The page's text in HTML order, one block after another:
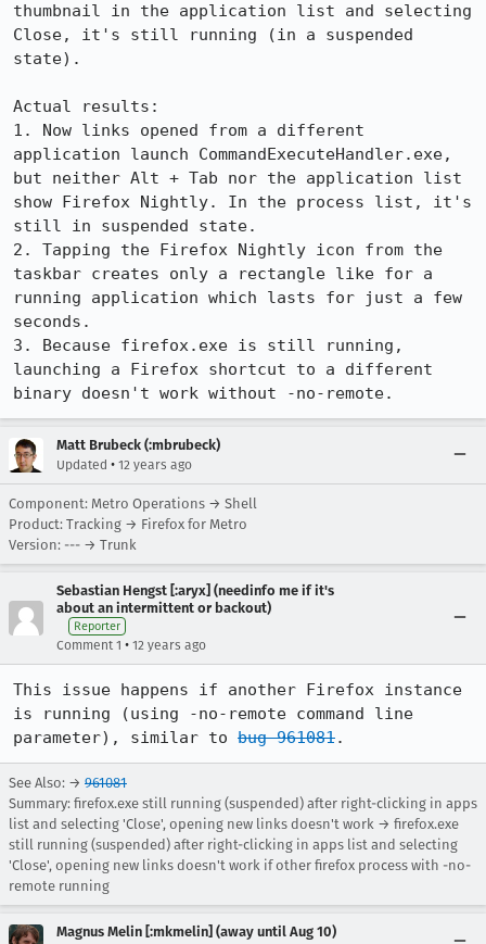
thumbnail in the application list and selecting
Close, it's still running (in a suspended
state).
Actual results:
1. Now links opened from a different
application launch CommandExecuteHandler.exe,
but neither Alt + Tab nor the application list
show Firefox Nightly. In the process list, it's
still in suspended state.
2. Tapping the Firefox Nightly icon from the
taskbar creates only a rectangle like for a
running application which lasts for just a few
seconds.
3. Because firefox.exe is still running,
launching a Firefox shortcut to a different
binary doesn't work without -no-remote.
Matt Brubeck (:mbrubeck)
Updated • 12 years ago
Component: Metro Operations → Shell
Product: Tracking → Firefox for Metro
Version: --- → Trunk
Sebastian Hengst [:aryx] (needinfo me if it's
about an intermittent or backout)
Reporter
Comment 1 • 12 years ago
This issue happens if another Firefox instance
is running (using -no-remote command line
parameter), similar to bug 961081.
See Also: → 961081
Summary: firefox.exe still running (suspended) after right-clicking in apps
list and selecting 'Close', opening new links doesn't work → firefox.exe
still running (suspended) after right-clicking in apps list and selecting
'Close', opening new links doesn't work if other firefox process with -no-
remote running
Magnus Melin [:mkmelin] (away until Aug 10)